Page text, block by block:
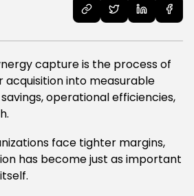
capture is the process of
acquisition into measurable
operational efficiencies,
face tighter margins,
has become just as important